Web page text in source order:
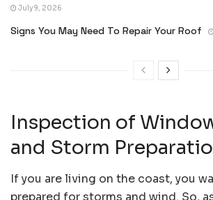
July 9, 2026
Signs You May Need To Repair Your Roof
Inspection of
and Storm
If you are living on the coast, you
prepared for storms and wind. So,